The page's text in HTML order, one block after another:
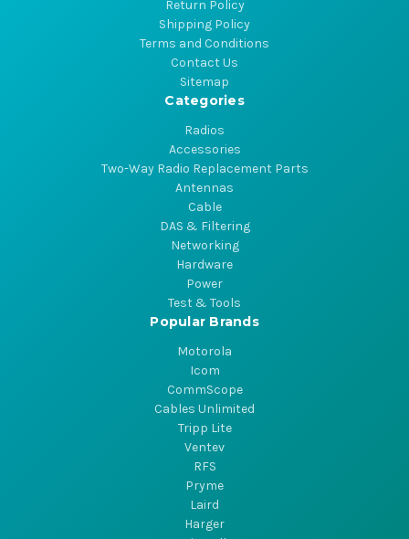
Return Policy
Shipping Policy
Terms and Conditions
Contact Us
Sitemap
Categories
Radios
Accessories
Two-Way Radio Replacement Parts
Antennas
Cable
DAS & Filtering
Networking
Hardware
Power
Test & Tools
Popular Brands
Motorola
Icom
CommScope
Cables Unlimited
Tripp Lite
Ventev
RFS
Pryme
Laird
Harger